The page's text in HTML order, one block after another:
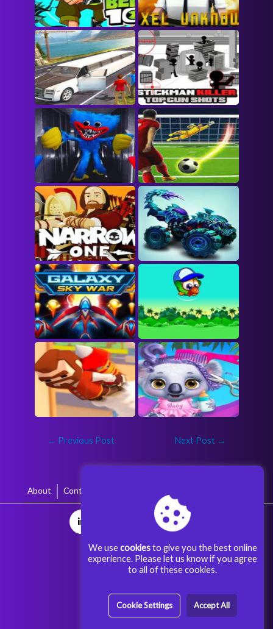
← Previous Post Next Post →
About Contact
We usecookiesto give you the best online
experience. Please let us know if you agree
to all of these cookies.
Cookie Settings Accept All